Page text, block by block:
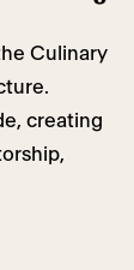
Culinary
creating